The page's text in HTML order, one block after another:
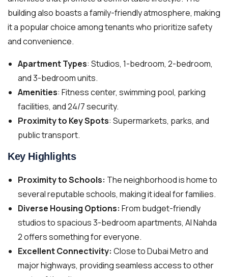
building also boasts a family-friendly atmosphere, making
it a popular choice among tenants who prioritize safety
and convenience.
Apartment Types: Studios, 1-bedroom, 2-bedroom,
and 3-bedroom units.
Amenities: Fitness center, swimming pool, parking
facilities, and 24/7 security.
Proximity to Key Spots: Supermarkets, parks, and
public transport.
Key Highlights
Proximity to Schools: The neighborhood is home to
several reputable schools, making it ideal for families.
Diverse Housing Options: From budget-friendly
studios to spacious 3-bedroom apartments, Al Nahda
2 offers something for everyone.
Excellent Connectivity: Close to Dubai Metro and
major highways, providing seamless access to other